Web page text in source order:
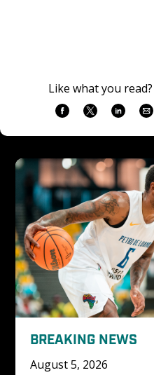
Like what you
BREAKING NEWS
August 5, 2026